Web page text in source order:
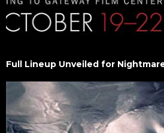
Full Lineup Unveiled for